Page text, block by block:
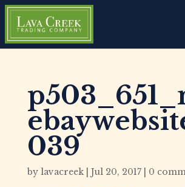
039
by lavacreek| Jul 20, 2017| 0